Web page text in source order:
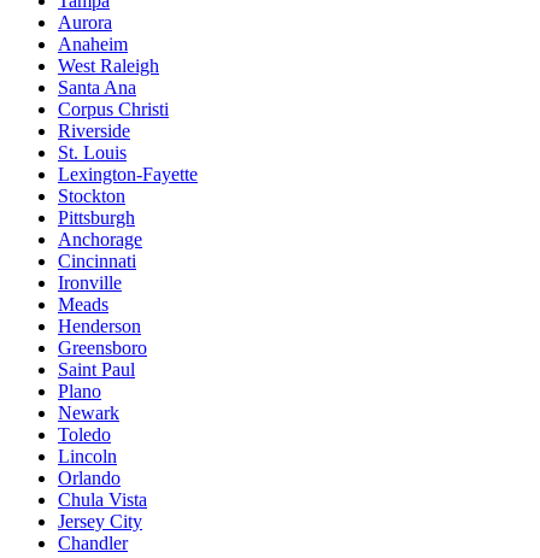
Aurora
Anaheim
West Raleigh
Santa Ana
Corpus Christi
Riverside
St. Louis
Lexington-Fayette
Stockton
Pittsburgh
Anchorage
Cincinnati
Ironville
Meads
Henderson
Greensboro
Saint Paul
Plano
Newark
Toledo
Lincoln
Orlando
Chula Vista
Jersey City
Chandler